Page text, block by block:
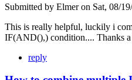
Submitted by Elmeron Sat, 08/
This is really helpful, luckily i
IF(AND(),) condition.... Thanks
reply